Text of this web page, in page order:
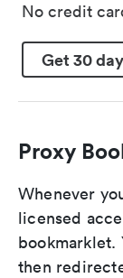
No credit
Get 30
Proxy
Whenever
licensed
bookmarklet.
then